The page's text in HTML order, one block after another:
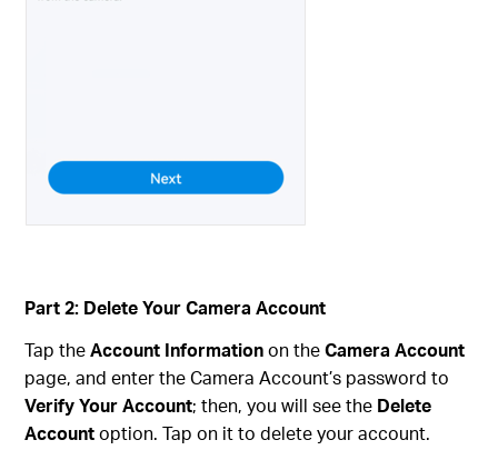
Part 2: Delete Your Camera Account
Tap theAccount Informationon theCamera Account
page, and enter the Camera Account’s password to
Verify Your Account; then, you will see the Delete
Accountoption. Tap on it to delete your account.